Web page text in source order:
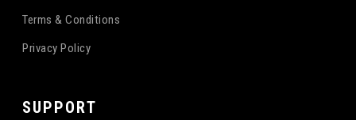
Terms & Conditions
Privacy Policy
SUPPORT